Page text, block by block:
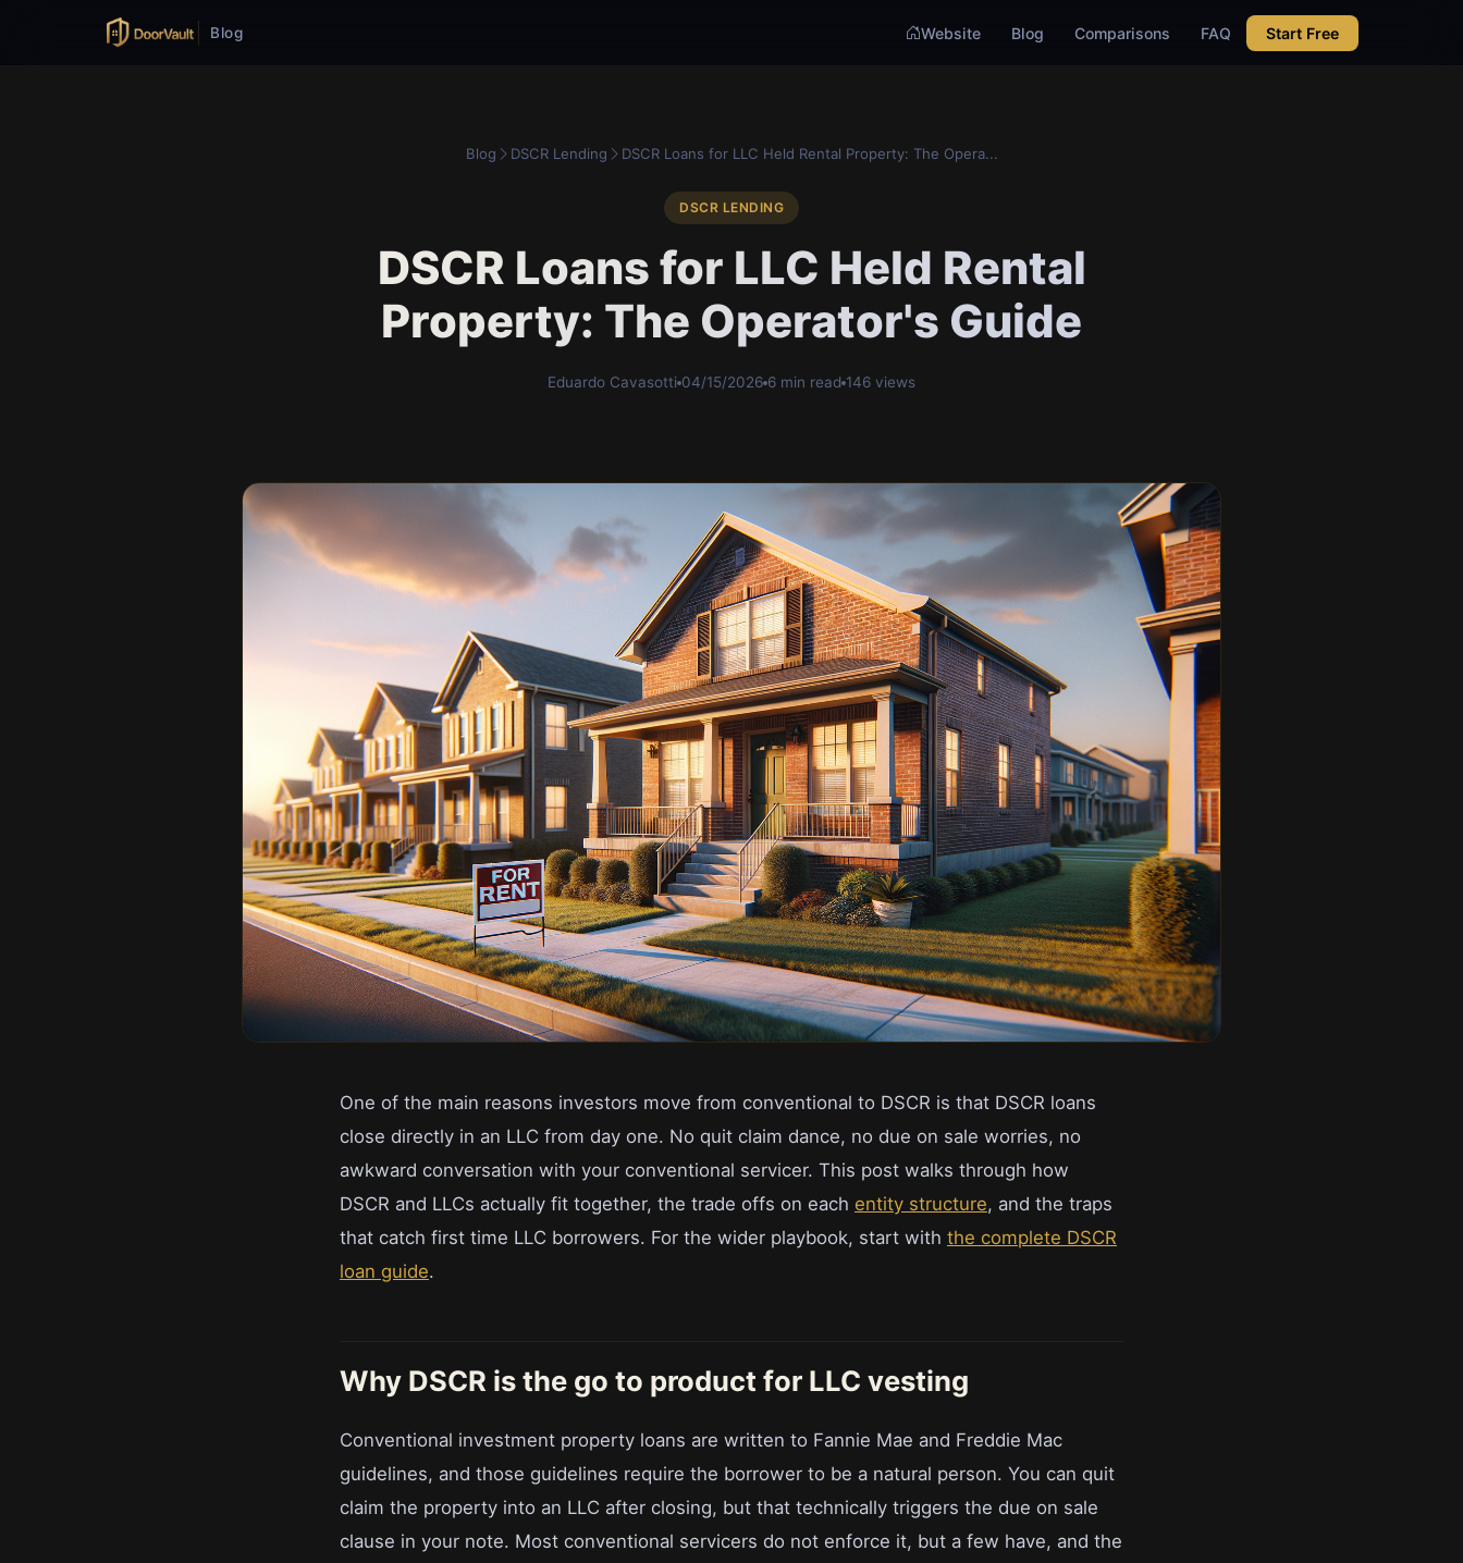
Blog Website Blog Comparisons FAQ Start Free
Blog DSCR Lending DSCR Loans for LLC Held Rental Property: The Opera...
DSCR LENDING
DSCR Loans for LLC Held Rental
Property: The Operator's Guide
Eduardo Cavasotti 04/15/2026 6 min read 146 views
One of the main reasons investors move from conventional to DSCR is that DSCR loans
close directly in an LLC from day one. No quit claim dance, no due on sale worries, no
awkward conversation with your conventional servicer. This post walks through how
DSCR and LLCs actually fit together, the trade offs on each entity structure, and the traps
that catch first time LLC borrowers. For the wider playbook, start with the complete DSCR
loan guide.
Why DSCR is the go to product for LLC vesting
Conventional investment property loans are written to Fannie Mae and Freddie Mac
guidelines, and those guidelines require the borrower to be a natural person. You can quit
claim the property into an LLC after closing, but that technically triggers the due on sale
clause in your note. Most conventional servicers do not enforce it, but a few have, and the